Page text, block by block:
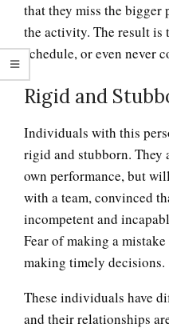
that they miss the
the activity. The result is
schedule, or even never
Rigid and
Individuals with this
rigid and stubborn.
own performance, but
with a team, convinced
incompetent and
Fear of making a
making timely decisions.
These individuals have
and their relationships